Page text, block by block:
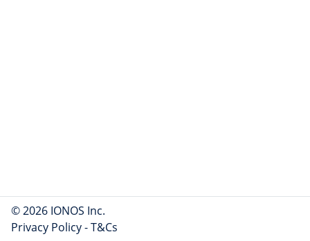
© 2026 IONOS Inc.
Privacy Policy-T&Cs